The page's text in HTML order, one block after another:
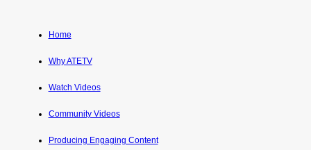
Home
Why ATETV
Watch Videos
Community Videos
Producing Engaging Content